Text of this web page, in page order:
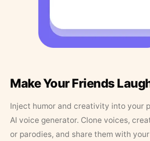
Make Your Friends
Inject humor and creativity into your
AI voice generator. Clone voices,
or parodies, and share them with